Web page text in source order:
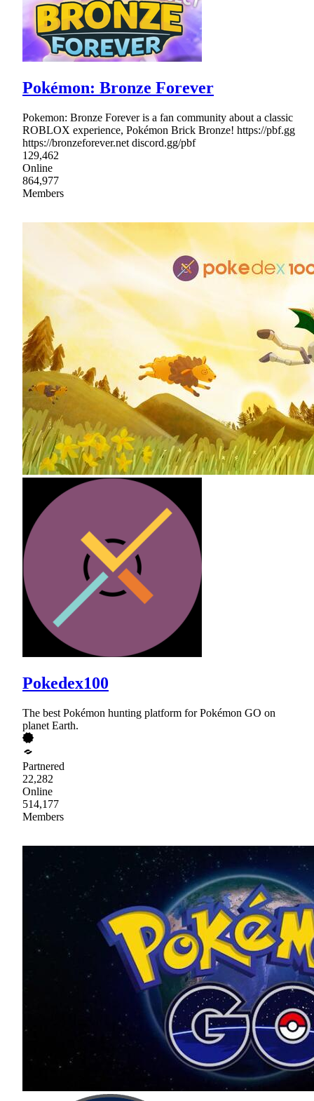
Pokémon: Bronze Forever
Pokemon: Bronze Forever is a fan community about a classic
ROBLOX experience, Pokémon Brick Bronze! https://pbf.gg
https://bronzeforever.net discord.gg/pbf
129,462
Online
864,977
Members
Pokedex100
The best Pokémon hunting platform for Pokémon GO on
planet Earth.
Partnered
22,282
Online
514,177
Members